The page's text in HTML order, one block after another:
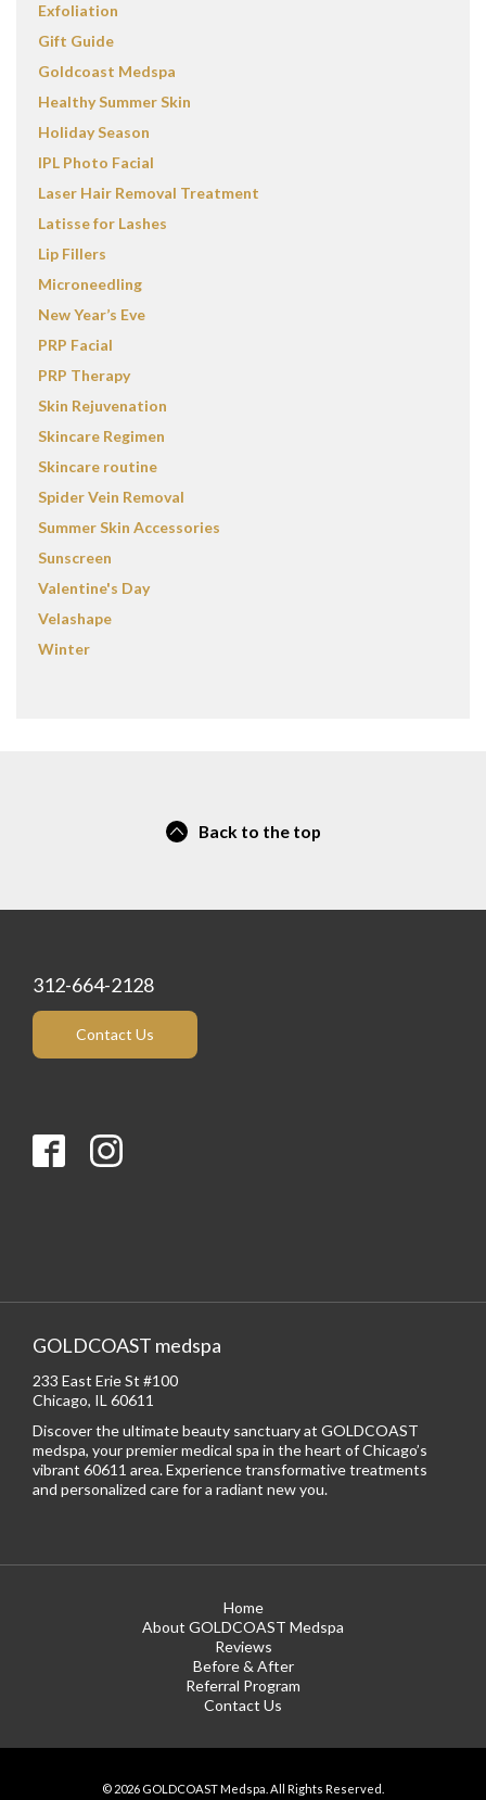
Exfoliation
Gift Guide
Goldcoast Medspa
Healthy Summer Skin
Holiday Season
IPL Photo Facial
Laser Hair Removal Treatment
Latisse for Lashes
Lip Fillers
Microneedling
New Year’s Eve
PRP Facial
PRP Therapy
Skin Rejuvenation
Skincare Regimen
Skincare routine
Spider Vein Removal
Summer Skin Accessories
Sunscreen
Valentine's Day
Velashape
Winter
Back to the top
312-664-2128
Contact Us
GOLDCOAST medspa
233 East Erie St #100
Chicago, IL 60611
Discover the ultimate beauty sanctuary at GOLDCOAST
medspa, your premier medical spa in the heart of Chicago’s
vibrant 60611 area. Experience transformative treatments
and personalized care for a radiant new you.
Home
About GOLDCOAST Medspa
Reviews
Before & After
Referral Program
Contact Us
© 2026 GOLDCOAST Medspa. All Rights Reserved.